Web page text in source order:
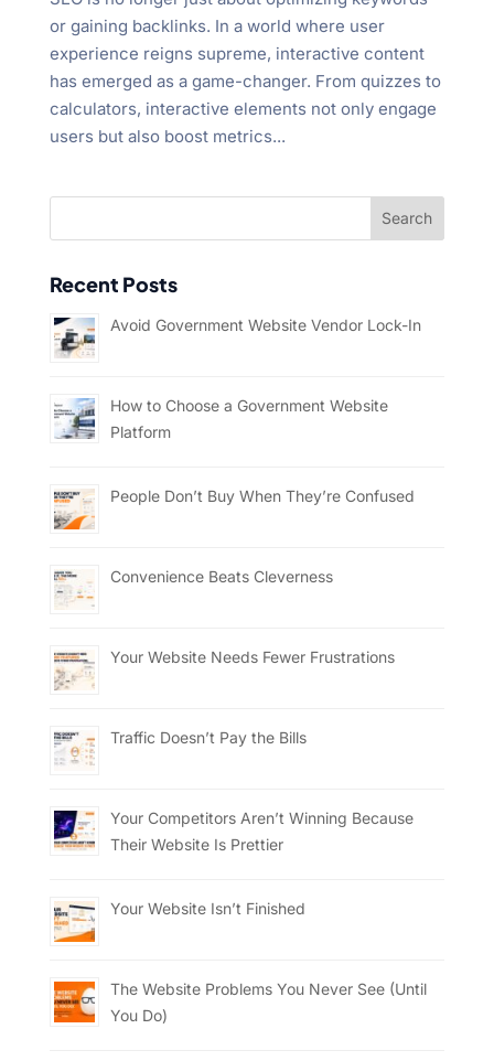
reader
navigate
interact
or gaining backlinks. In a world where user
experience reigns supreme, interactive content
has emerged as a game-changer. From quizzes to
calculators, interactive elements not only engage
users but also boost metrics...
Recent Posts
Avoid Government Website Vendor Lock-In
How to Choose a Government Website
Platform
People Don’t Buy When They’re Confused
Convenience Beats Cleverness
Your Website Needs Fewer Frustrations
Traffic Doesn’t Pay the Bills
Your Competitors Aren’t Winning Because
Their Website Is Prettier
Your Website Isn’t Finished
The Website Problems You Never See (Until
You Do)